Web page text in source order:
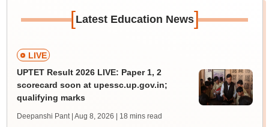
[Latest Education News]
LIVE
UPTET Result 2026 LIVE: Paper 1, 2
scorecard soon at upessc.up.gov.in;
qualifying marks
Deepanshi Pant | Aug 8, 2026 | 18 mins read